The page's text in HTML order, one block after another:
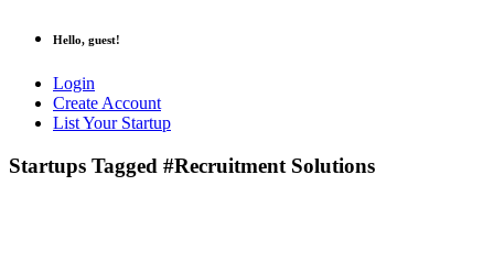
Hello, guest!
Login
Create Account
List Your Startup
Startups Tagged #Recruitment Solutions